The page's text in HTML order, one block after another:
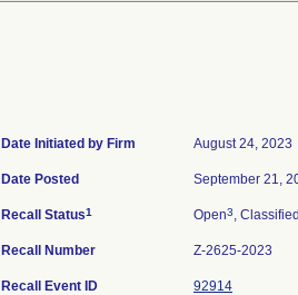
Date Initiated by Firm August 24, 2023
Date Posted September 21,
Recall Status1 Open3, Classified
Recall Number Z-2625-2023
Recall Event ID 92914